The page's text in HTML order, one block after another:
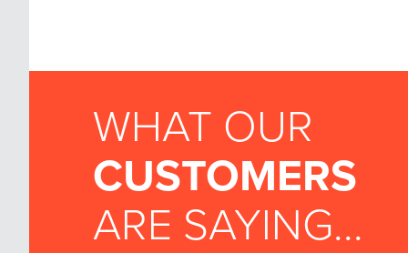
WHAT OUR
CUSTOMERS
ARE SAYING...